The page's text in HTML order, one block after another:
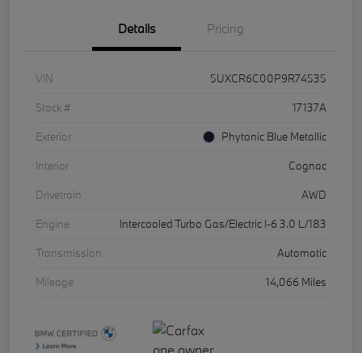
Details Pricing
VIN
5UXCR6C00P9R74535
Stock #
17137A
Exterior
Phytonic Blue Metallic
Interior
Cognac
Drivetrain
AWD
Engine
Intercooled Turbo Gas/Electric I-6 3.0 L/183
Transmission
Automatic
Mileage
14,066 Miles